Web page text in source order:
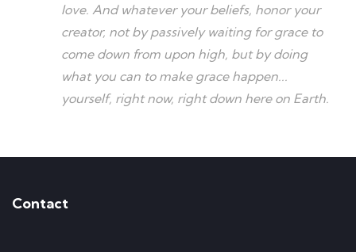
love. And whatever your beliefs, honor your
creator, not by passively waiting for grace to
come down from upon high, but by doing
what you can to make grace happen...
yourself, right now, right down here on Earth.
Contact